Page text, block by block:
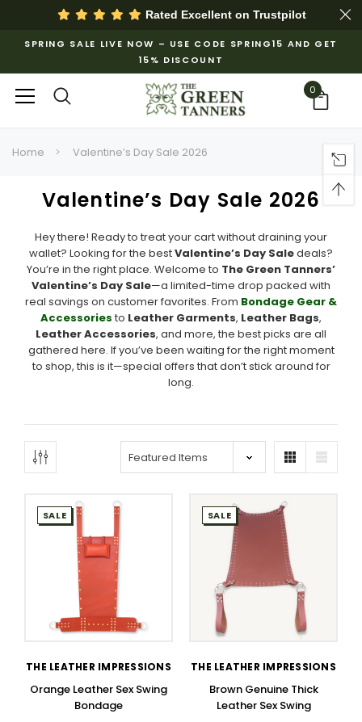
Rated Excellent on Trustpilot
SPRING SALE LIVE NOW – USE CODE SPRING15 AND GET
15% DISCOUNT
0
Home Valentine’s Day Sale 2026
Valentine’s Day Sale 2026
Hey there! Ready to treat your cart without draining your
wallet? Looking for the bestValentine’s Day Saledeals?
You’re in the right place. Welcome to The Green Tanners’
Valentine’s Day Sale—a limited-time drop packed with
real savings on customer favorites. From Bondage Gear &
Accessories to Leather Garments, Leather Bags,
Leather Accessories, and more, the best picks are all
gathered here. If you’ve been waiting for the right moment
to shop, this is it—special offers that don’t stick around for
long.
SALE
THE LEATHER IMPRESSIONS
Orange Leather Sex Swing
Bondage
SALE
THE LEATHER IMPRESSIONS
Brown Genuine Thick
Leather Sex Swing